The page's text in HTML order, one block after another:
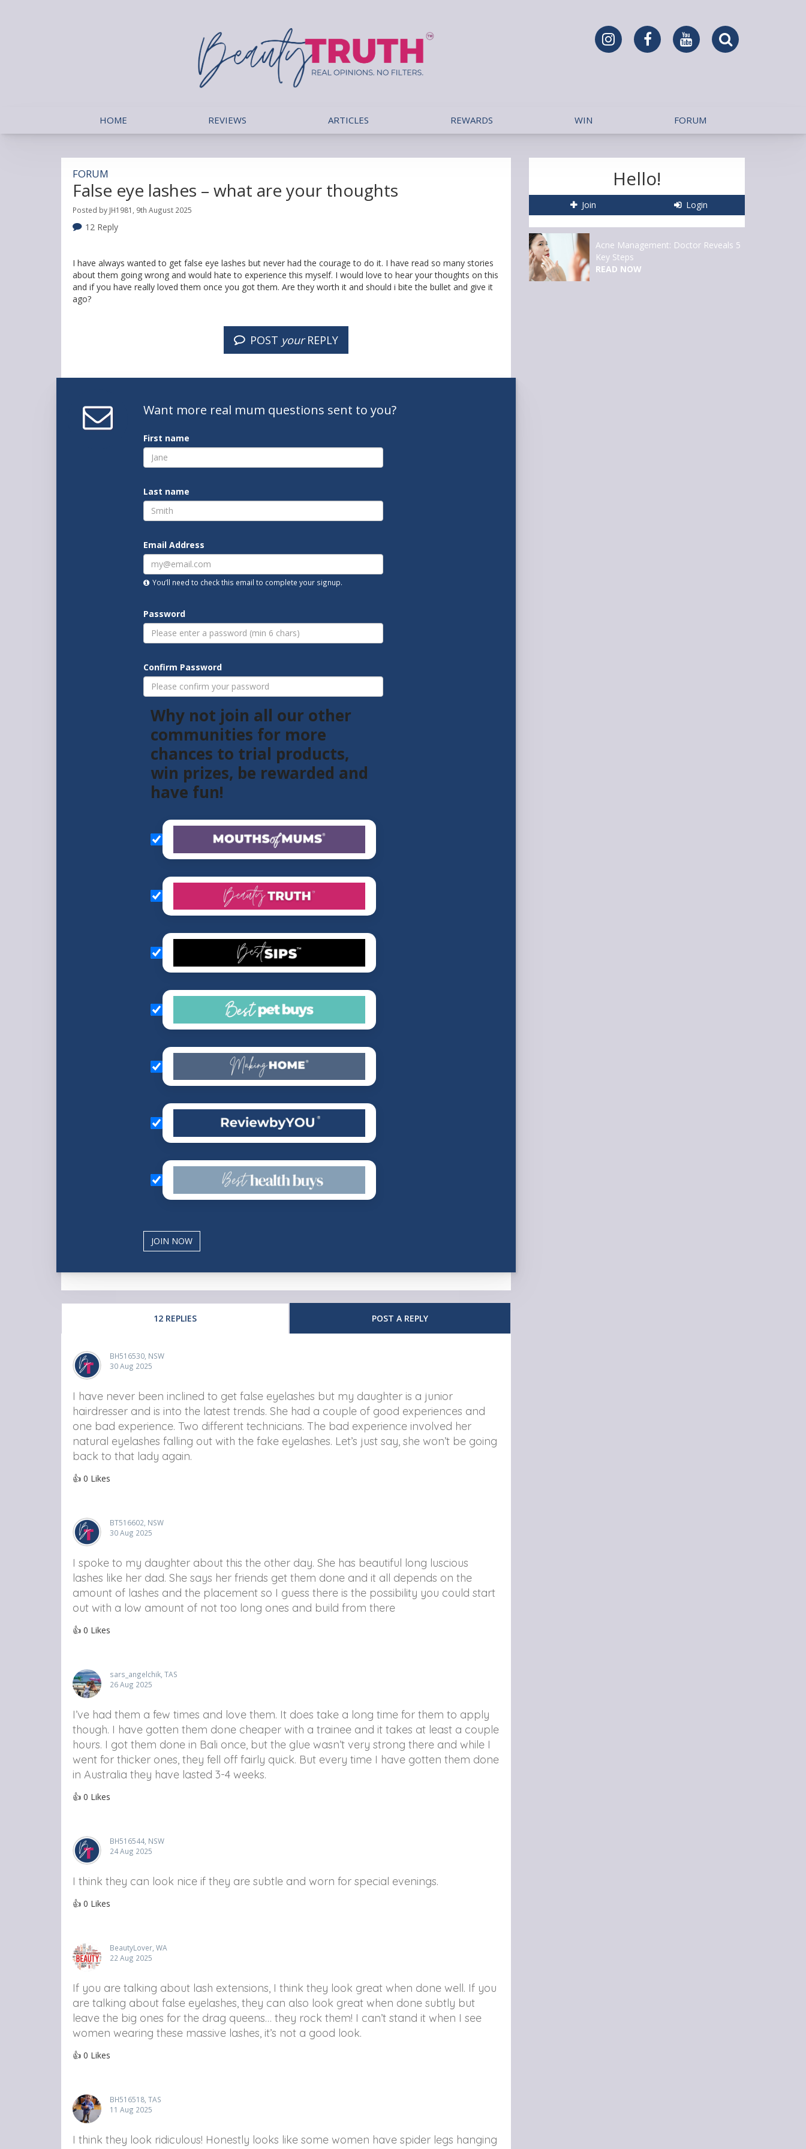
HOME REVIEWS ARTICLES REWARDS WIN FORUM
FORUM
False eye lashes – what are your thoughts
Posted by JH1981, 9th August 2025
12 Reply
I have always wanted to get false eye lashes but never had the courage to do it. I have read so many stories
about them going wrong and would hate to experience this myself. I would love to hear your thoughts on this
and if you have really loved them once you got them. Are they worth it and should i bite the bullet and give it
ago?
POST yourREPLY
Want more real mum questions sent to you?
First name
Last name
Email Address
You’ll need to check this email to complete your signup.
Password
Confirm Password
Why not join all our other
communities for more
chances to trial products,
win prizes, be rewarded and
have fun!
12 REPLIES POST A REPLY
BH516530, NSW
30 Aug 2025
I have never been inclined to get false eyelashes but my daughter is a junior
hairdresser and is into the latest trends. She had a couple of good experiences and
one bad experience. Two different technicians. The bad experience involved her
natural eyelashes falling out with the fake eyelashes. Let’s just say, she won’t be going
back to that lady again.
👍 0 Likes
BT516602, NSW
30 Aug 2025
I spoke to my daughter about this the other day. She has beautiful long luscious
lashes like her dad. She says her friends get them done and it all depends on the
amount of lashes and the placement so I guess there is the possibility you could start
out with a low amount of not too long ones and build from there
👍 0 Likes
sars_angelchik, TAS
26 Aug 2025
I’ve had them a few times and love them. It does take a long time for them to apply
though. I have gotten them done cheaper with a trainee and it takes at least a couple
hours. I got them done in Bali once, but the glue wasn’t very strong there and while I
went for thicker ones, they fell off fairly quick. But every time I have gotten them done
in Australia they have lasted 3-4 weeks.
👍 0 Likes
BH516544, NSW
24 Aug 2025
I think they can look nice if they are subtle and worn for special evenings.
👍 0 Likes
BeautyLover, WA
22 Aug 2025
If you are talking about lash extensions, I think they look great when done well. If you
are talking about false eyelashes, they can also look great when done subtly but
leave the big ones for the drag queens… they rock them! I can’t stand it when I see
women wearing these massive lashes, it’s not a good look.
👍 0 Likes
BH516518, TAS
11 Aug 2025
I think they look ridiculous! Honestly looks like some women have spider legs hanging
Hello!
Join Login
Acne Management: Doctor Reveals 5
Key Steps
READ NOW